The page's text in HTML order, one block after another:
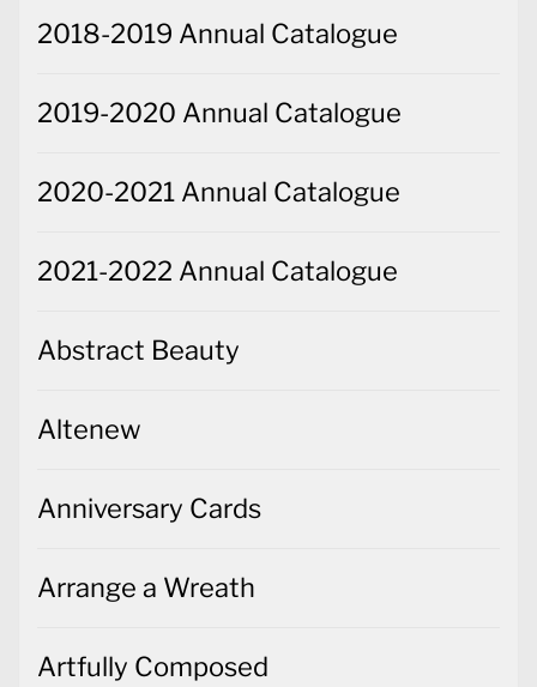
2018-2019 Annual Catalogue
2019-2020 Annual Catalogue
2020-2021 Annual Catalogue
2021-2022 Annual Catalogue
Abstract Beauty
Altenew
Anniversary Cards
Arrange a Wreath
Artfully Composed